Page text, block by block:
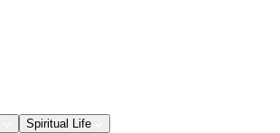
Spiritual Life